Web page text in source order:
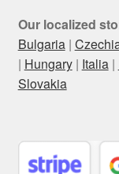
Our localized
Bulgaria|
| Hungary| Italia|
Slovakia